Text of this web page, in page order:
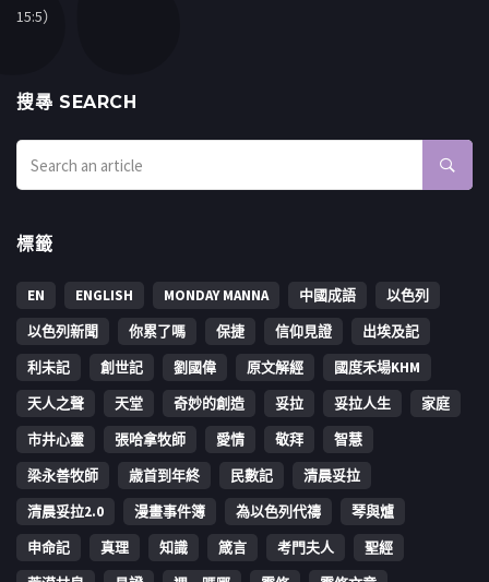
15:5）
搜㝷 SEARCH
標籤
EN ENGLISH MONDAY MANNA 中國成語
以色列
以色列新聞
你累了嗎 保捷 信仰見證
出埃及記
利未記
創世記 劉國偉 原文解經
國度禾場KHM
天人之聲
天堂 奇妙的創造 妥拉 妥拉人生
家庭
市井心靈
張哈拿牧師 愛情 敬拜
智慧
梁永善牧師
歳首到年終 民數記
清晨妥拉
清晨妥拉2.0
漫畫事件簿 為以色列代禱
琴與爐
申命記
真理 知識 箴言 考門夫人
聖經